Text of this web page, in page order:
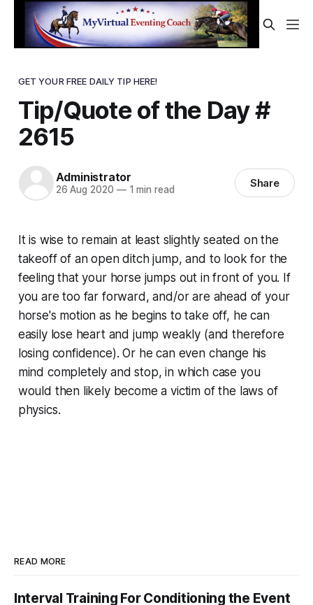
GET YOUR FREE DAILY TIP HERE!
Tip/Quote of the Day #
2615
Administrator
26 Aug 2020 —1 min read Share
It is wise to remain at least slightly seated on the
takeoff of an open ditch jump, and to look for the
feeling that your horse jumps out in front of you. If
you are too far forward, and/or are ahead of your
horse's motion as he begins to take off, he can
easily lose heart and jump weakly (and therefore
losing confidence). Or he can even change his
mind completely and stop, in which case you
would then likely become a victim of the laws of
physics.
READ MORE
Interval Training For Conditioning the Event